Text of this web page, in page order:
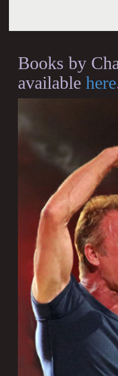
Books by
available here